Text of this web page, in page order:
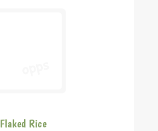
Flaked Rice